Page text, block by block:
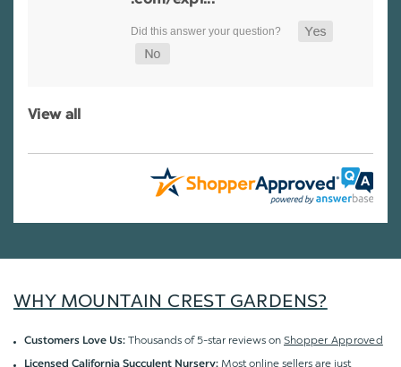
View all
WHY MOUNTAIN CREST GARDENS?
Customers Love Us: Thousands of 5-star reviews on Shopper Approved
Licensed California Succulent Nursery: Most online sellers are just